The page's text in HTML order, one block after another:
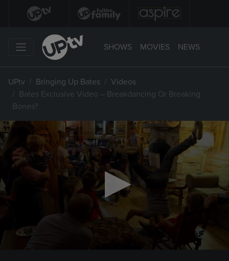
SHOWS MOVIES NEWS
UPtv Bringing Up Bates
Videos
Bates Exclusive Video – Breakdancing Or Breaking
Bones?